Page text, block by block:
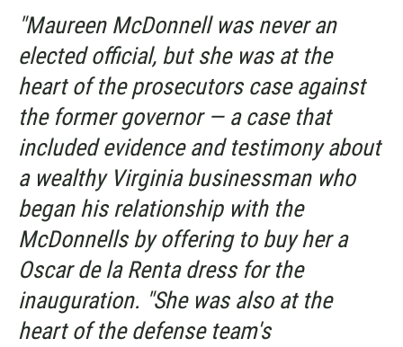
"Maureen McDonnell was never an
elected official, but she was at the
heart of the prosecutors case against
the former governor — a case that
included evidence and testimony about
a wealthy Virginia businessman who
began his relationship with the
McDonnells by offering to buy her a
Oscar de la Renta dress for the
inauguration. "She was also at the
heart of the defense team's